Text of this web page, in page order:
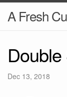
A Fresh
Dec 13, 2018